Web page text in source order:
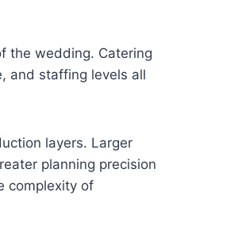
the wedding. Catering
and staffing levels all
layers. Larger
planning precision
complexity of